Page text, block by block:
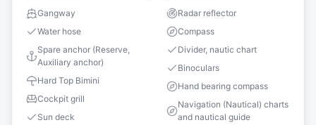
Gangway
Water hose
Spare anchor (Reserve,
Auxiliary anchor)
Hard Top Bimini
Cockpit grill
Sun deck
Radar reflector
Compass
Divider, nautic chart
Binoculars
Hand bearing compass
Navigation (Nautical) charts
and nautical guide